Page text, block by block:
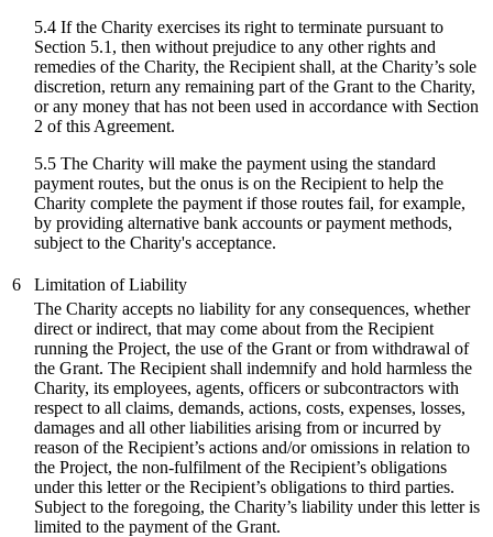
5.4 If the Charity exercises its right to terminate pursuant to
Section 5.1, then without prejudice to any other rights and
remedies of the Charity, the Recipient shall, at the Charity’s sole
discretion, return any remaining part of the Grant to the Charity,
or any money that has not been used in accordance with Section
2 of this Agreement.
5.5 The Charity will make the payment using the standard
payment routes, but the onus is on the Recipient to help the
Charity complete the payment if those routes fail, for example,
by providing alternative bank accounts or payment methods,
subject to the Charity's acceptance.
6
Limitation of Liability
The Charity accepts no liability for any consequences, whether
direct or indirect, that may come about from the Recipient
running the Project, the use of the Grant or from withdrawal of
the Grant. The Recipient shall indemnify and hold harmless the
Charity, its employees, agents, officers or subcontractors with
respect to all claims, demands, actions, costs, expenses, losses,
damages and all other liabilities arising from or incurred by
reason of the Recipient’s actions and/or omissions in relation to
the Project, the non-fulfilment of the Recipient’s obligations
under this letter or the Recipient’s obligations to third parties.
Subject to the foregoing, the Charity’s liability under this letter is
limited to the payment of the Grant.